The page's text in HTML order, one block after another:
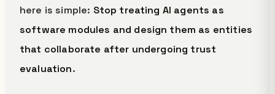
here is simple: Stop treating AI agents as
software modules and design them as entities
that collaborate after undergoing trust
evaluation.